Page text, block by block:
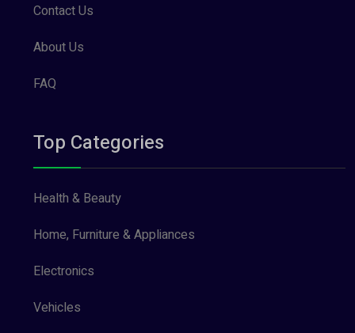
Contact Us
About Us
FAQ
Top Categories
Health & Beauty
Home, Furniture & Appliances
Electronics
Vehicles